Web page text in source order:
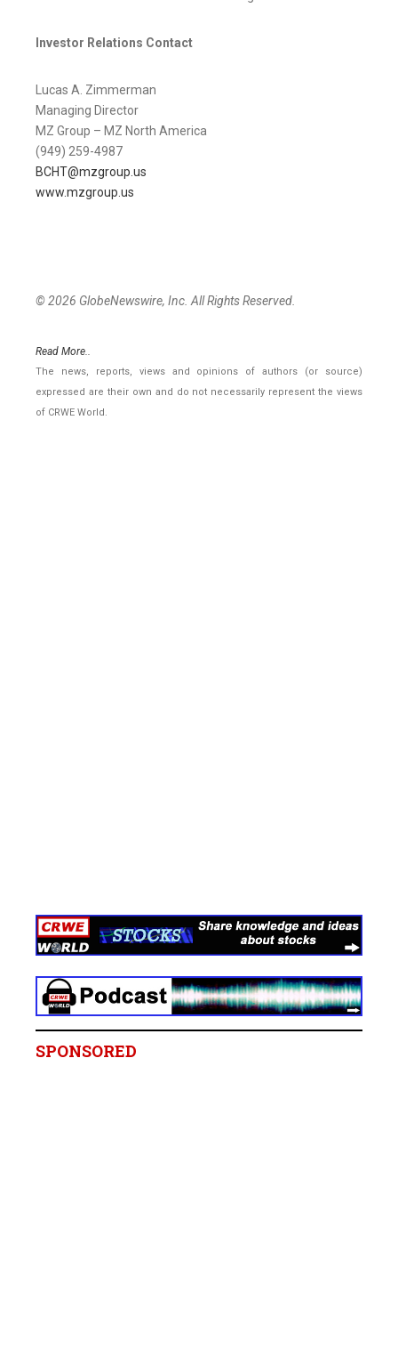
Investor Relations Contact
Lucas A. Zimmerman
Managing Director
MZ Group – MZ North America
(949) 259-4987
BCHT@mzgroup.us
www.mzgroup.us
© 2026 GlobeNewswire, Inc. All Rights Reserved.
Read More..
The news, reports, views and opinions of authors (or source)
expressed are their own and do not necessarily represent the views
of CRWE World.
SPONSORED